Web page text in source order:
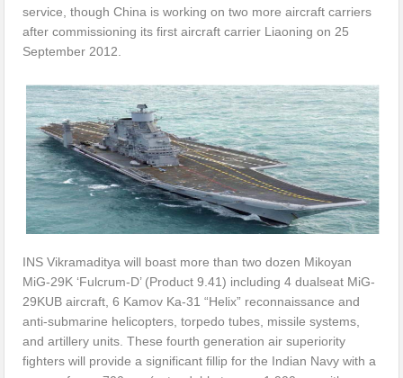
service, though China is working on two more aircraft carriers
after commissioning its first aircraft carrier Liaoning on 25
September 2012.
INS Vikramaditya will boast more than two dozen Mikoyan
MiG-29K ‘Fulcrum-D’ (Product 9.41) including 4 dualseat MiG-
29KUB aircraft, 6 Kamov Ka-31 “Helix” reconnaissance and
anti-submarine helicopters, torpedo tubes, missile systems,
and artillery units. These fourth generation air superiority
fighters will provide a significant fillip for the Indian Navy with a